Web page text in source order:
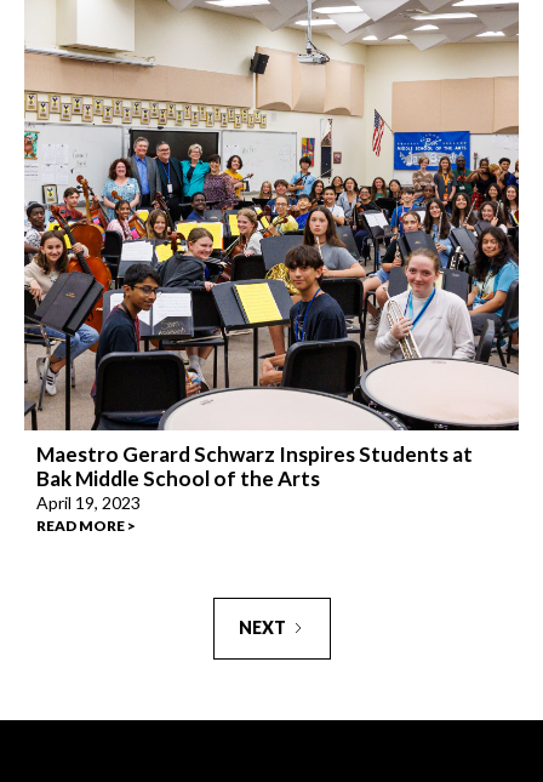
Maestro Gerard Schwarz Inspires Students at
Bak Middle School of the Arts
April 19, 2023
READ MORE >
NEXT